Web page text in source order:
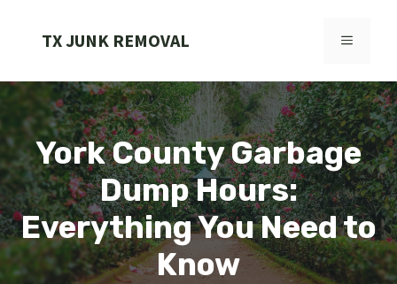
TX JUNK REMOVAL MENU
York County Garbage
Dump Hours:
Everything You Need to
Know